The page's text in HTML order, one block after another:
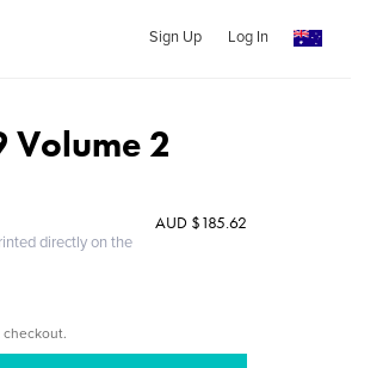
Sign Up Log In
Volume 2
directly on the
AUD $185.62
checkout.